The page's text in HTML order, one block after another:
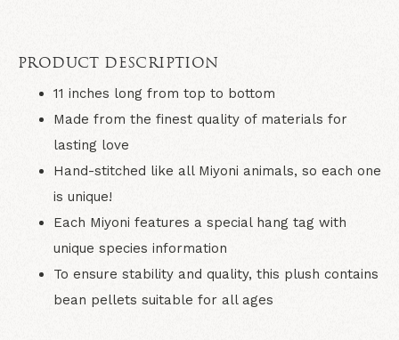
PRODUCT DESCRIPTION
11 inches long from top to bottom
Made from the finest quality of materials for
lasting love
Hand-stitched like all Miyoni animals, so each one
is unique!
Each Miyoni features a special hang tag with
unique species information
To ensure stability and quality, this plush contains
bean pellets suitable for all ages